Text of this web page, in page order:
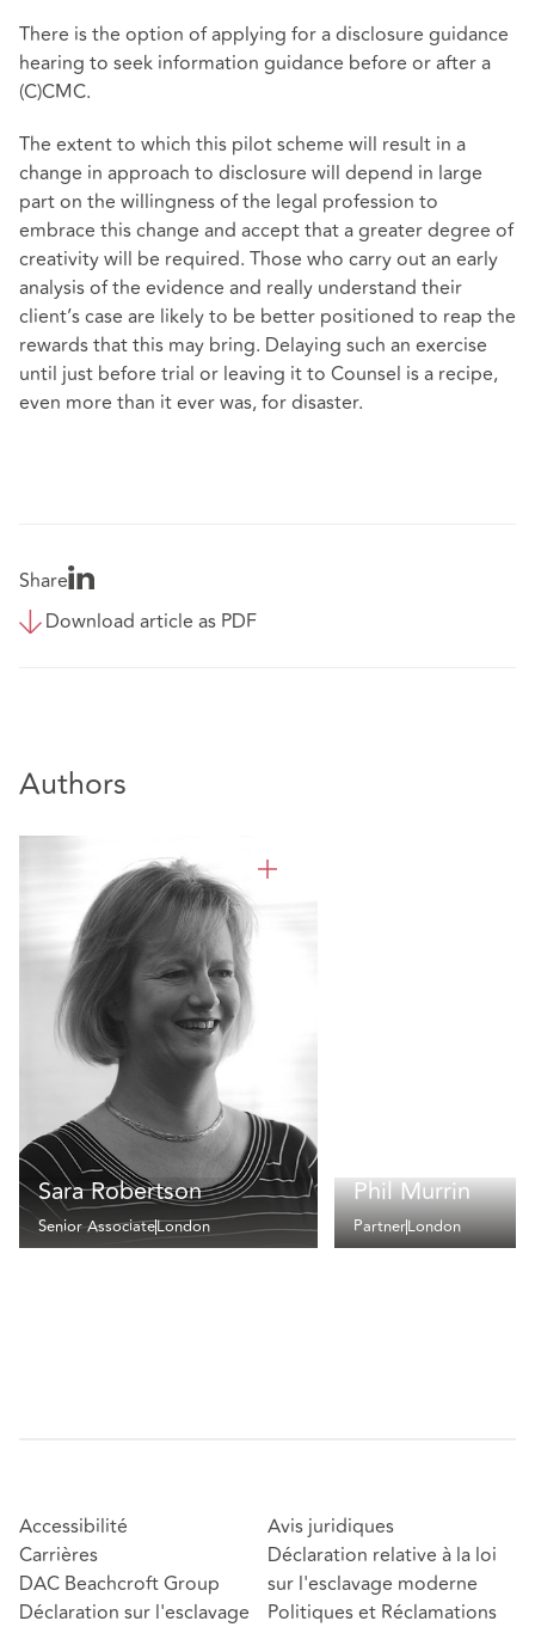
There is the option of applying for a disclosure guidance
hearing to seek information guidance before or after a
(C)CMC.
The extent to which this pilot scheme will result in a
change in approach to disclosure will depend in large
part on the willingness of the legal profession to
embrace this change and accept that a greater degree of
creativity will be required. Those who carry out an early
analysis of the evidence and really understand their
client’s case are likely to be better positioned to reap the
rewards that this may bring. Delaying such an exercise
until just before trial or leaving it to Counsel is a recipe,
even more than it ever was, for disaster.
Share
Download article as PDF
Authors
Sara Robertson
Senior AssociateLondon
Phil Murrin
PartnerLondon
Accessibilité
Carrières
DAC Beachcroft Group
Déclaration sur l'esclavage
Avis juridiques
Déclaration relative à la loi
sur l'esclavage moderne
Politiques et Réclamations